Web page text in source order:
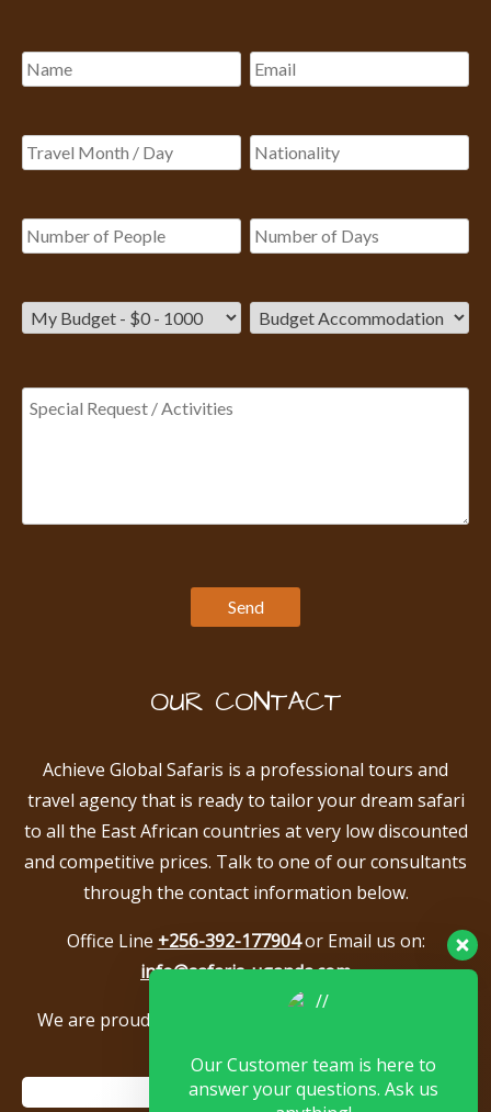
OUR CONTACT
Achieve Global Safaris is a professional tours and
travel agency that is ready to tailor your dream safari
to all the East African countries at very low discounted
and competitive prices. Talk to one of our consultants
through the contact information below.
Office Line +256-392-177904or Email us on:
info@safaris-uganda.com
We are proud to be members of the following tour
Our Customer team is here to
answer your questions. Ask us